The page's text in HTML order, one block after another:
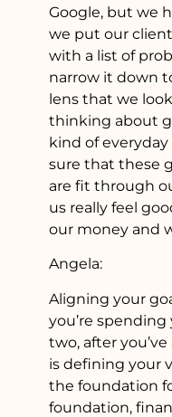
Google, but we
we put our
with a list of
narrow it down
lens that we
thinking about
kind of
sure that these
are fit through
us really feel
our money and
Angela:
Aligning your
you’re spending
two, after
is defining your
the foundation
foundation,